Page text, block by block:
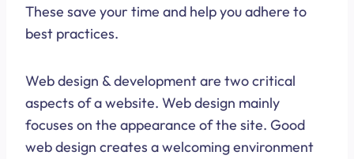
These save your time and help you adhere to
best practices.
Web design & development are two critical
aspects of a website. Web design mainly
focuses on the appearance of the site. Good
web design creates a welcoming environment